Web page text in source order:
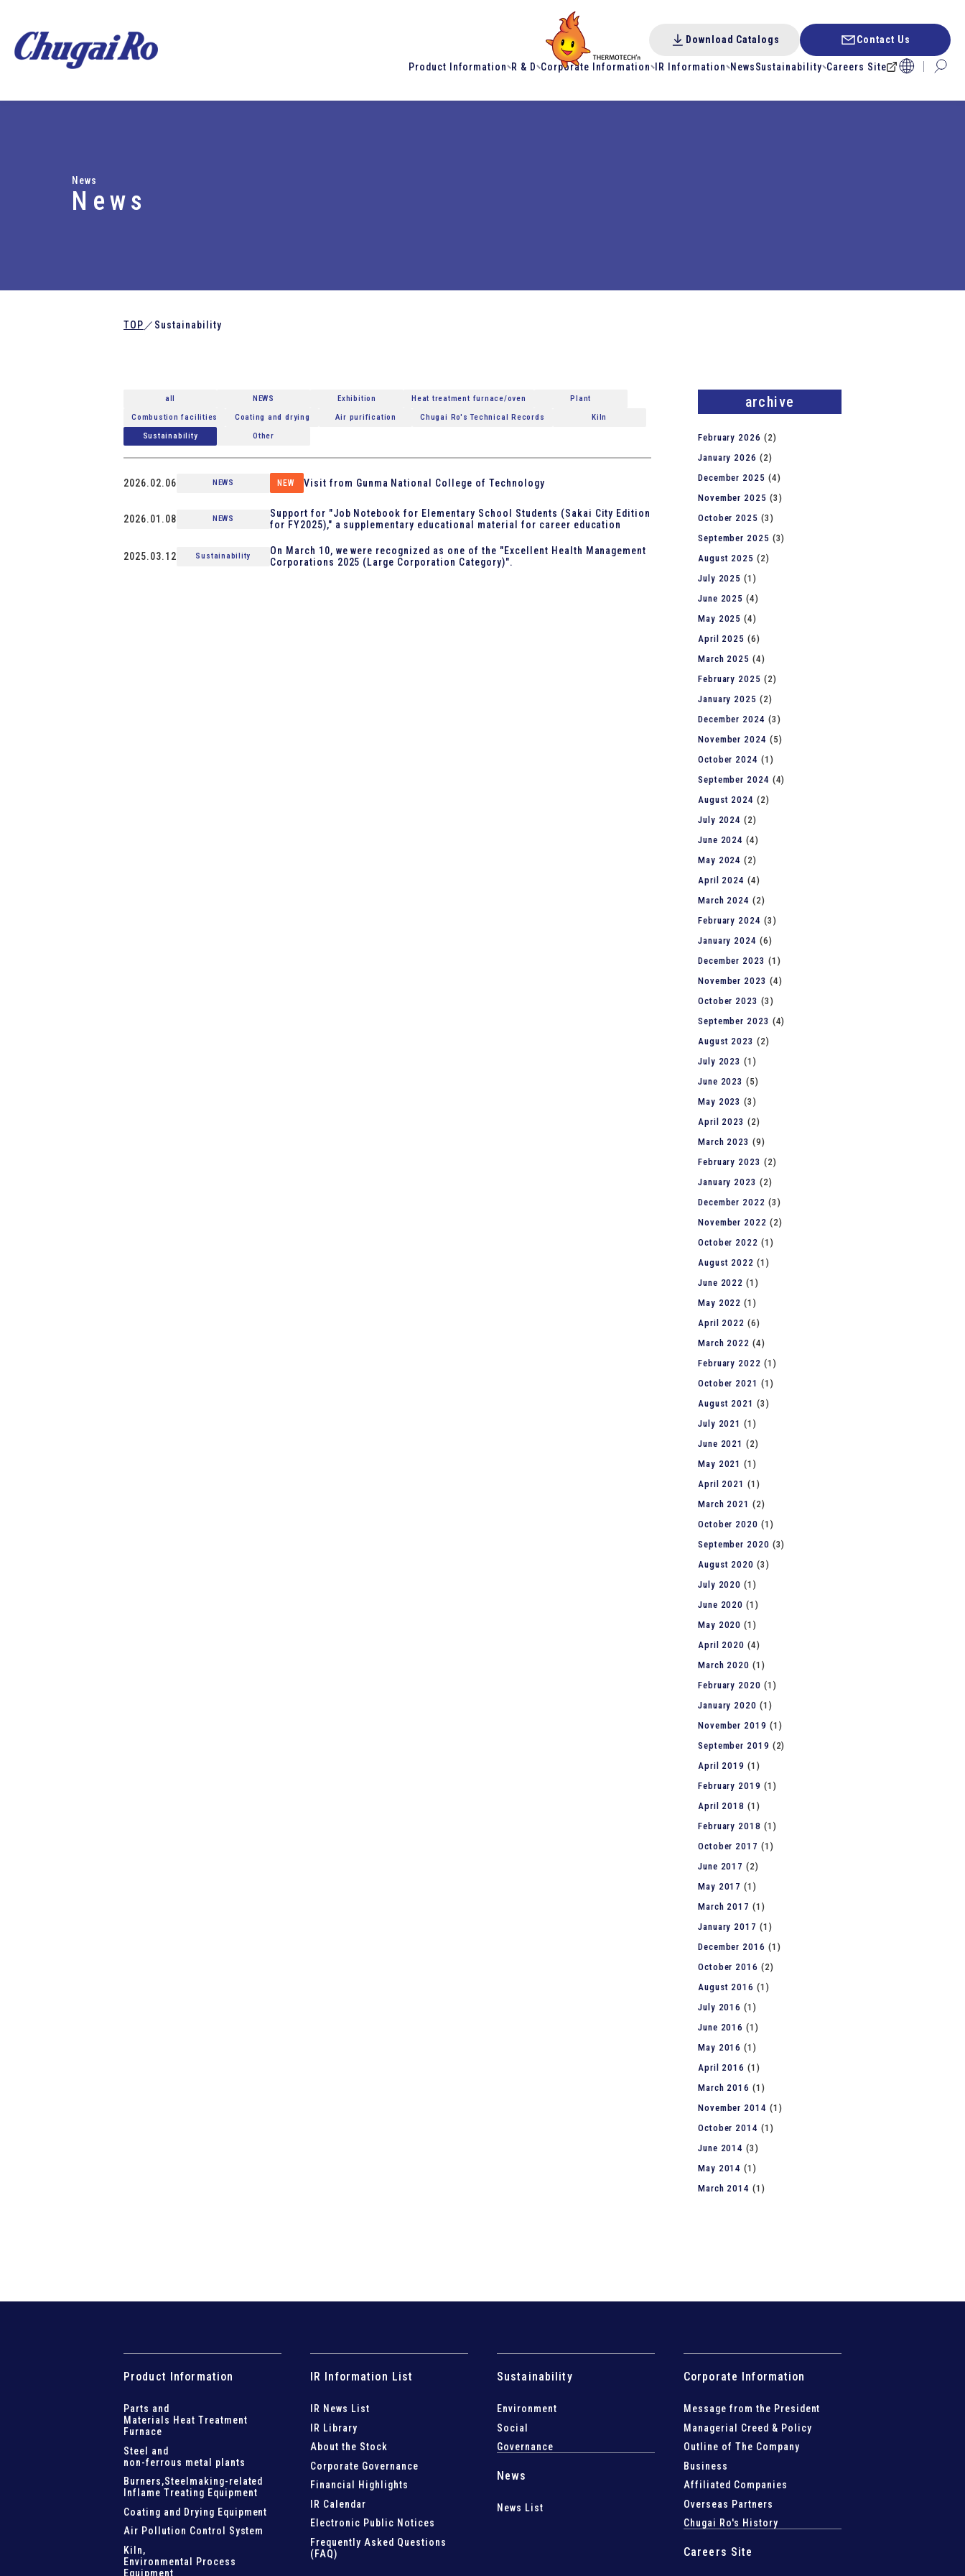
Product Information R & D Corporate Information IR Information NewsSustainability Careers Site
Download Catalogs Contact Us
News
News
TOP ／ Sustainability
all NEWS Exhibition Heat treatment furnace/oven
Plant
Combustion facilities
Coating and drying Air purification Chugai Ro's Technical Records
Kiln
Sustainability
Other
2026.02.06 NEWS NEW Visit from Gunma National College of Technology
2026.01.08 NEWS
Support for "Job Notebook for Elementary School Students (Sakai City Edition
for FY2025)," a supplementary educational material for career education
2025.03.12 Sustainability
On March 10, we were recognized as one of the "Excellent Health Management
Corporations 2025 (Large Corporation Category)".
archive
February 2026 (2)
January 2026 (2)
December 2025 (4)
November 2025 (3)
October 2025 (3)
September 2025 (3)
August 2025 (2)
July 2025 (1)
June 2025 (4)
May 2025 (4)
April 2025 (6)
March 2025 (4)
February 2025 (2)
January 2025 (2)
December 2024 (3)
November 2024 (5)
October 2024 (1)
September 2024 (4)
August 2024 (2)
July 2024 (2)
June 2024 (4)
May 2024 (2)
April 2024 (4)
March 2024 (2)
February 2024 (3)
January 2024 (6)
December 2023 (1)
November 2023 (4)
October 2023 (3)
September 2023 (4)
August 2023 (2)
July 2023 (1)
June 2023 (5)
May 2023 (3)
April 2023 (2)
March 2023 (9)
February 2023 (2)
January 2023 (2)
December 2022 (3)
November 2022 (2)
October 2022 (1)
August 2022 (1)
June 2022 (1)
May 2022 (1)
April 2022 (6)
March 2022 (4)
February 2022 (1)
October 2021 (1)
August 2021 (3)
July 2021 (1)
June 2021 (2)
May 2021 (1)
April 2021 (1)
March 2021 (2)
October 2020 (1)
September 2020 (3)
August 2020 (3)
July 2020 (1)
June 2020 (1)
May 2020 (1)
April 2020 (4)
March 2020 (1)
February 2020 (1)
January 2020 (1)
November 2019 (1)
September 2019 (2)
April 2019 (1)
February 2019 (1)
April 2018 (1)
February 2018 (1)
October 2017 (1)
June 2017 (2)
May 2017 (1)
March 2017 (1)
January 2017 (1)
December 2016 (1)
October 2016 (2)
August 2016 (1)
July 2016 (1)
June 2016 (1)
May 2016 (1)
April 2016 (1)
March 2016 (1)
November 2014 (1)
October 2014 (1)
June 2014 (3)
May 2014 (1)
March 2014 (1)
Product Information
Parts and
Materials Heat Treatment
Furnace
Steel and
non-ferrous metal plants
Burners,Steelmaking-related
Inflame Treating Equipment
Coating and Drying Equipment
Air Pollution Control System
Kiln,
Environmental Process
Equipment
IR Information List
IR News List
IR Library
About the Stock
Corporate Governance
Financial Highlights
IR Calendar
Electronic Public Notices
Frequently Asked Questions
(FAQ)
Sustainability
Environment
Social
Governance
News
News List
Corporate Information
Message from the President
Managerial Creed & Policy
Outline of The Company
Business
Affiliated Companies
Overseas Partners
Chugai Ro's History
Careers Site